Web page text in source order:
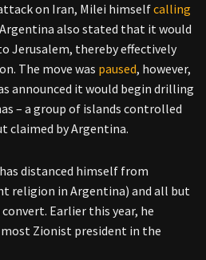
on Iran, Milei himselfcalling
also stated that it would
Jerusalem, thereby effectively
The move was paused, however,
announced it would begin drilling
– a group of islands controlled
claimed by Argentina.
distanced himself from
religion in Argentina) and all but
Earlier this year, he
Zionist president in the